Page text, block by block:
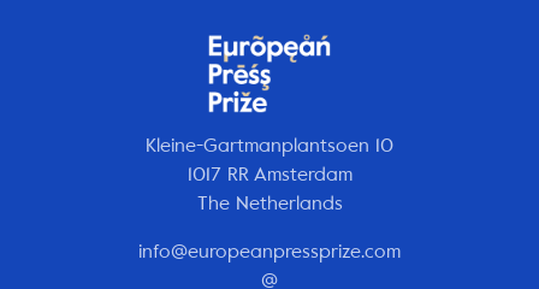
Kleine-Gartmanplantsoen 10
1017 RR Amsterdam
The Netherlands
info@europeanpressprize.com
@